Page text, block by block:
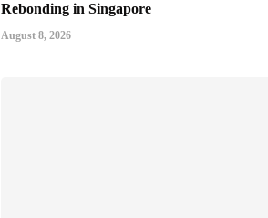
Rebonding in Singapore
August 8, 2026